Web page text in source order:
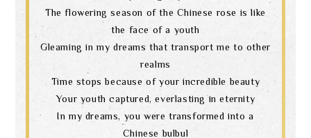
The flowering season of the Chinese rose is like
the face of a youth
Gleaming in my dreams that transport me to other
realms
Time stops because of your incredible beauty
Your youth captured, everlasting in eternity
In my dreams, you were transformed into a
Chinese bulbul